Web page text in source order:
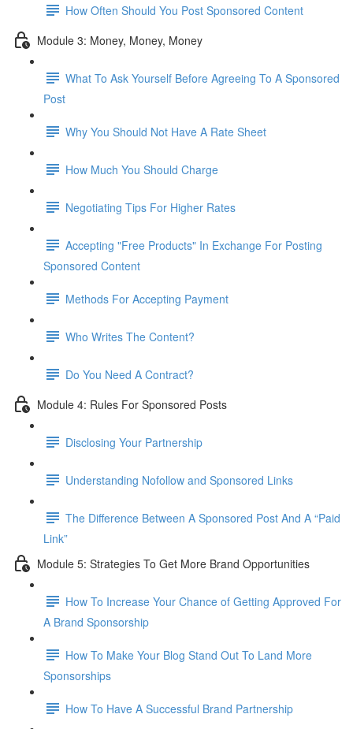
How Often Should You Post Sponsored Content
Module 3: Money, Money, Money
What To Ask Yourself Before Agreeing To A Sponsored
Post
Why You Should Not Have A Rate Sheet
How Much You Should Charge
Negotiating Tips For Higher Rates
Accepting "Free Products" In Exchange For Posting
Sponsored Content
Methods For Accepting Payment
Who Writes The Content?
Do You Need A Contract?
Module 4: Rules For Sponsored Posts
Disclosing Your Partnership
Understanding Nofollow and Sponsored Links
The Difference Between A Sponsored Post And A “Paid
Link”
Module 5: Strategies To Get More Brand Opportunities
How To Increase Your Chance of Getting Approved For
A Brand Sponsorship
How To Make Your Blog Stand Out To Land More
Sponsorships
How To Have A Successful Brand Partnership